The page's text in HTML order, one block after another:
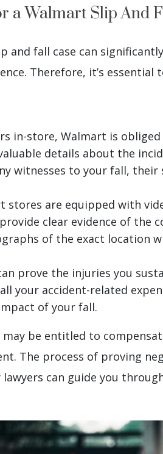
a Walmart Slip And
and fall case can
Therefore, it’s
in-store, Walmart is
details about the
witnesses to your fall,
stores are equipped with
clear evidence of the
of the exact location
prove the injuries you
your accident-related
of your fall.
be entitled to
The process of proving
can guide you